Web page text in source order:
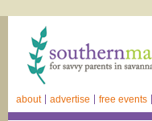
about advertise free events